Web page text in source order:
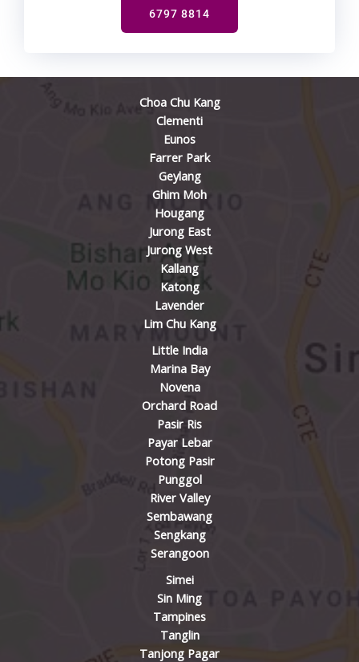
6797 8814
Choa Chu Kang
Clementi
Eunos
Farrer Park
Geylang
Ghim Moh
Hougang
Jurong East
Jurong West
Kallang
Katong
Lavender
Lim Chu Kang
Little India
Marina Bay
Novena
Orchard Road
Pasir Ris
Payar Lebar
Potong Pasir
Punggol
River Valley
Sembawang
Sengkang
Serangoon
Simei
Sin Ming
Tampines
Tanglin
Tanjong Pagar